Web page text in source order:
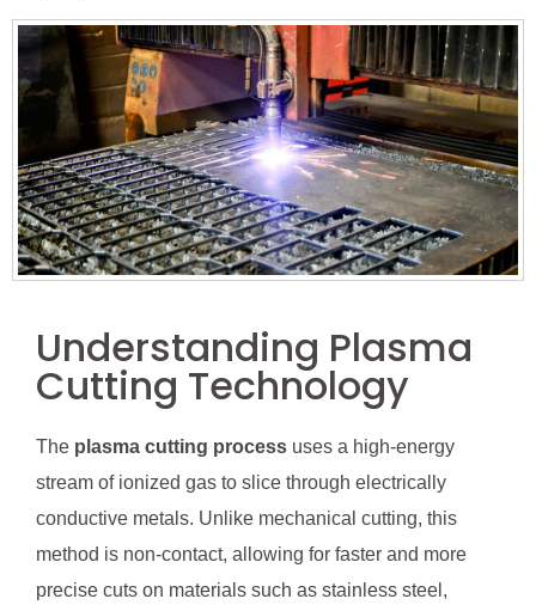
Understanding Plasma
Cutting Technology
The plasma cutting process uses a high-energy
stream of ionized gas to slice through electrically
conductive metals. Unlike mechanical cutting, this
method is non-contact, allowing for faster and more
precise cuts on materials such as stainless steel,